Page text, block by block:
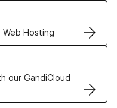
Web Hosting
our GandiCloud